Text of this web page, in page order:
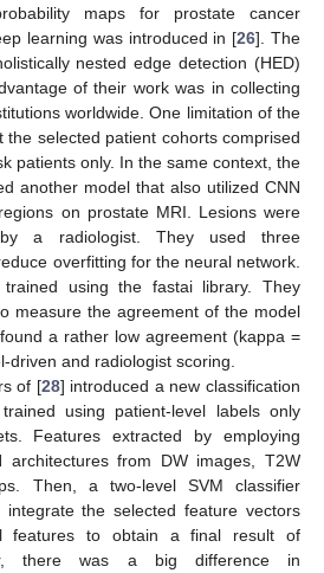
maps for prostate cancer
learning was introduced in [26]. The
nested edge detection (HED)
of their work was in collecting
worldwide. One limitation of the
the selected patient cohorts comprised
patients only. In the same context, the
another model that also utilized CNN
on prostate MRI. Lesions were
by a radiologist. They used three
overfitting for the neural network.
using the fastai library. They
measure the agreement of the model
a rather low agreement (kappa =
driven and radiologist scoring.
of [28] introduced a new classification
using patient-level labels only
Features extracted by employing
architectures from DW images, T2W
Then, a two-level SVM classifier
the selected feature vectors
features to obtain a final result of
there was a big difference in